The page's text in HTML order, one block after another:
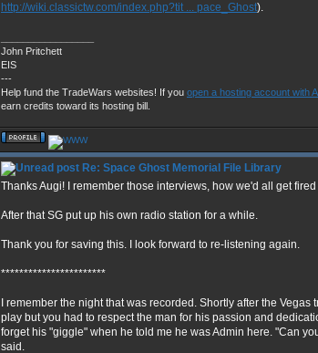
http://wiki.classictw.com/index.php?tit ... pace_Ghost).
John Pritchett
EIS
---
Help fund the TradeWars websites! If you open a hosting account with
earn credits toward its hosting bill.
Re: Space Ghost Memorial File Library
Thanks Augi! I remember those interviews, how we'd all get
After that SG put up his own radio station for a while.
Thank you for saving this. I look forward to re-listening again.
***********************
I remember the night that was recorded. Shortly after the
play but you had to respect the man for his passion and
forget his "giggle" when he told me he was Admin here. "Can
said.